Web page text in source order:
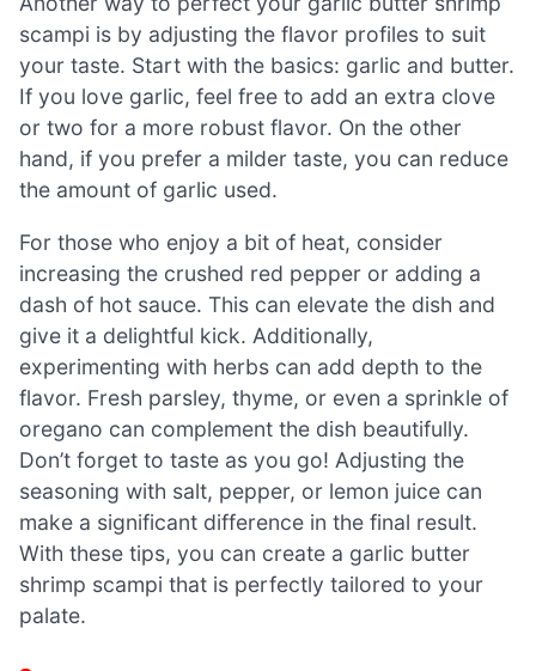
scampi is by adjusting the flavor profiles to suit
your taste. Start with the basics: garlic and butter.
If you love garlic, feel free to add an extra clove
or two for a more robust flavor. On the other
hand, if you prefer a milder taste, you can reduce
the amount of garlic used.
For those who enjoy a bit of heat, consider
increasing the crushed red pepper or adding a
dash of hot sauce. This can elevate the dish and
give it a delightful kick. Additionally,
experimenting with herbs can add depth to the
flavor. Fresh parsley, thyme, or even a sprinkle of
oregano can complement the dish beautifully.
Don’t forget to taste as you go! Adjusting the
seasoning with salt, pepper, or lemon juice can
make a significant difference in the final result.
With these tips, you can create a garlic butter
shrimp scampi that is perfectly tailored to your
palate.